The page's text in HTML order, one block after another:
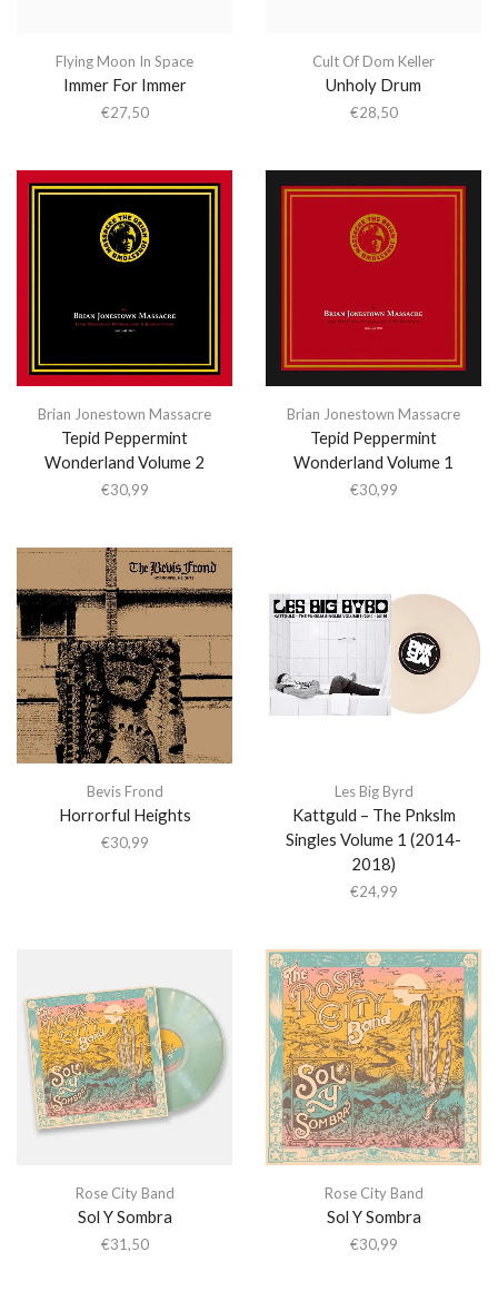
Flying Moon In Space
Immer For Immer
€27,50
Cult Of Dom Keller
Unholy Drum
€28,50
Brian Jonestown Massacre
Tepid Peppermint
Wonderland Volume 2
€30,99
Brian Jonestown Massacre
Tepid Peppermint
Wonderland Volume 1
€30,99
Bevis Frond
Horrorful Heights
€30,99
Les Big Byrd
Kattguld – The Pnkslm
Singles Volume 1 (2014-
2018)
€24,99
Rose City Band
Sol Y Sombra
€31,50
Rose City Band
Sol Y Sombra
€30,99